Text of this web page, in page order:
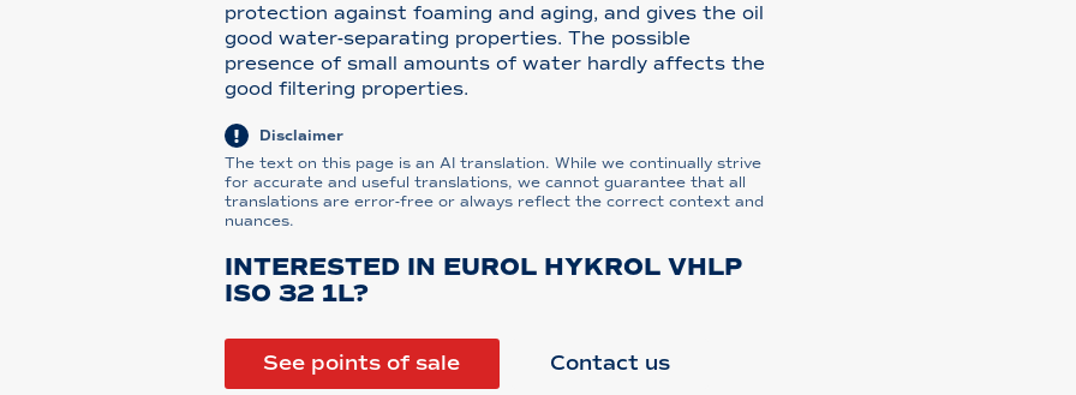
protection against foaming and aging, and gives the oil
good water-separating properties. The possible
presence of small amounts of water hardly affects the
good filtering properties.
Disclaimer
The text on this page is an AI translation. While we continually strive
for accurate and useful translations, we cannot guarantee that all
translations are error-free or always reflect the correct context and
nuances.
INTERESTED IN EUROL HYKROL VHLP
ISO 32 1L?
See points of sale Contact us